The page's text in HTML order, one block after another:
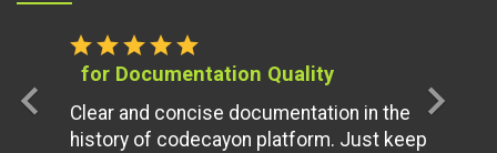
starstarstarstarstar
for Documentation Quality
Clear and concise documentation in the
history of codecayon platform. Just keep
chevron_left chevron_right